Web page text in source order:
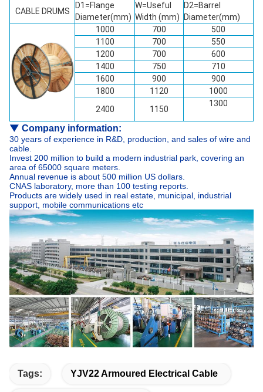
CABLE DRUMS
D1=Flange
Diameter(mm)
W=Useful
Width (mm)
D2=Barrel
Diameter(mm)
1000
700
500
1100
700
550
1200
700
600
1400
750
710
1600
900
900
1800
1120
1000
2400
1150
1300
▼ Company information:
30 years of experience in R&D, production, and sales of wire and
cable.
Invest 200 million to build a modern industrial park, covering an
area of 65000 square meters.
Annual revenue is about 500 million US dollars.
CNAS laboratory, more than 100 testing reports.
Products are widely used in real estate, municipal, industrial
support, mobile communications etc
Tags: YJV22 Armoured Electrical Cable